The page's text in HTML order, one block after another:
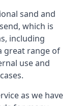
sand and
which is
including
great range of
use and
as we have